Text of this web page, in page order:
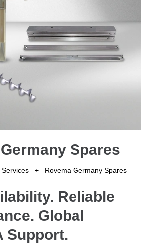
Spares
Services + Rovema Germany Spares
Reliable
Global
Support.